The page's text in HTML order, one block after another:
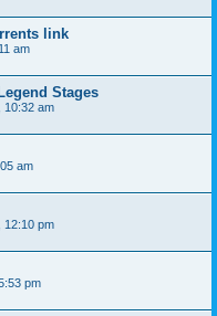
link
am
Stages
10:32 am
am
12:10 pm
pm